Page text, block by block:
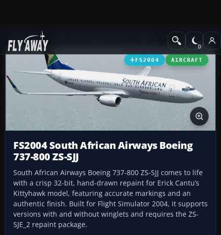
Add-ons Civil Jet Aircraft
FS2004 AIRCRAFT
FS2004 South African Airways Boeing
737-800 ZS-SJJ
South African Airways Boeing 737-800 ZS-SJJ comes to life
with a crisp 32-bit, hand-drawn repaint for Erick Cantu’s
Kittyhawk model, featuring accurate markings and an
authentic finish. Built for Flight Simulator 2004, it supports
versions with and without winglets and requires the ZS-
SJE_2 repaint package.